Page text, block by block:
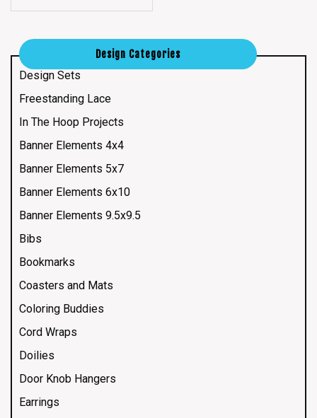
Design Categories
Design Sets
Freestanding Lace
In The Hoop Projects
Banner Elements 4x4
Banner Elements 5x7
Banner Elements 6x10
Banner Elements 9.5x9.5
Bibs
Bookmarks
Coasters and Mats
Coloring Buddies
Cord Wraps
Doilies
Door Knob Hangers
Earrings